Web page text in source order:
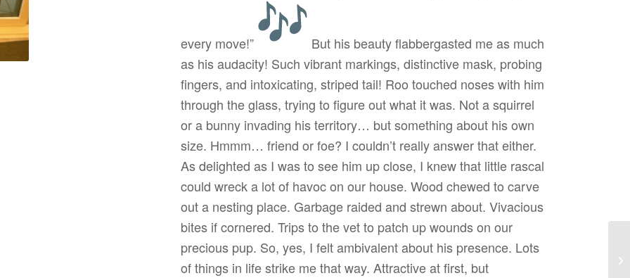
every move!”
But his beauty flabbergasted me as much
as his audacity! Such vibrant markings, distinctive mask, probing
fingers, and intoxicating, striped tail! Roo touched noses with him
through the glass, trying to figure out what it was. Not a squirrel
or a bunny invading his territory… but something about his own
size. Hmmm… friend or foe? I couldn’t really answer that either.
As delighted as I was to see him up close, I knew that little rascal
could wreck a lot of havoc on our house. Wood chewed to carve
out a nesting place. Garbage raided and strewn about. Vivacious
bites if cornered. Trips to the vet to patch up wounds on our
precious pup. So, yes, I felt ambivalent about his presence. Lots
of things in life strike me that way. Attractive at first, but